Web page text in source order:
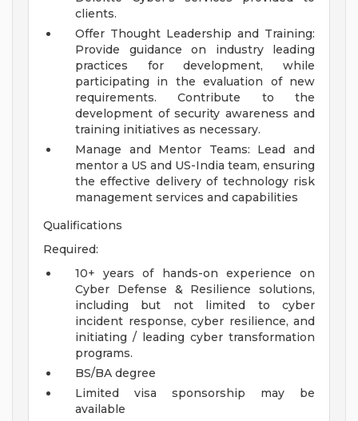
clients.
Offer Thought Leadership and Training:
Provide guidance on industry leading
practices for development, while
participating in the evaluation of new
requirements. Contribute to the
development of security awareness and
training initiatives as necessary.
Manage and Mentor Teams: Lead and
mentor a US and US-India team, ensuring
the effective delivery of technology risk
management services and capabilities
Qualifications
Required:
10+ years of hands-on experience on
Cyber Defense & Resilience solutions,
including but not limited to cyber
incident response, cyber resilience, and
initiating / leading cyber transformation
programs.
BS/BA degree
Limited visa sponsorship may be
available